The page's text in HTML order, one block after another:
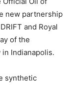
new partnership
and Royal
of the
Indianapolis.
synthetic